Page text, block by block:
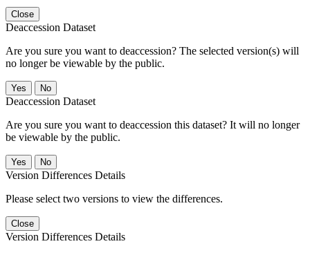
Close
Deaccession Dataset
Are you sure you want to deaccession? The selected version(s) will
no longer be viewable by the public.
No
Deaccession Dataset
Are you sure you want to deaccession this dataset? It will no longer
be viewable by the public.
No
Version Differences Details
Please select two versions to view the differences.
Close
Version Differences Details